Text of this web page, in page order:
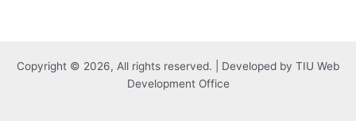
Copyright © 2026, All rights reserved. | Developed by TIU Web
Development Office